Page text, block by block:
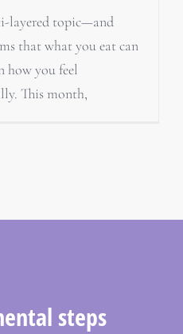
layered topic—and
that what you eat can
how you feel
This month,
steps